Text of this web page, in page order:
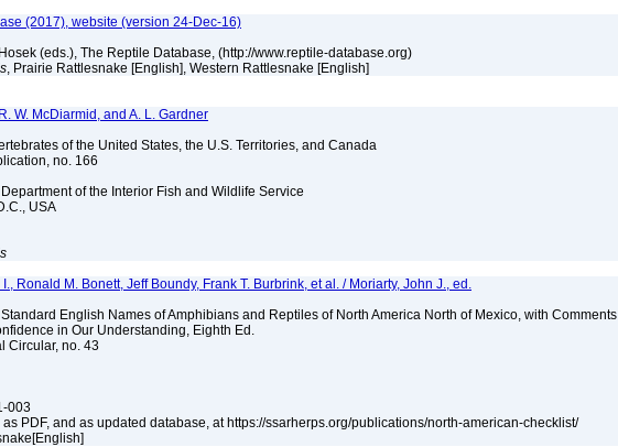
(2017), website (version 24-Dec-16)
(eds.), The Reptile Database, (http://www.reptile-database.org)
, Prairie Rattlesnake [English], Western Rattlesnake [English]
W. McDiarmid, and A. L. Gardner
of the United States, the U.S. Territories, and Canada
no. 166
of the Interior Fish and Wildlife Service
USA
Ronald M. Bonett, Jeff Boundy, Frank T. Burbrink, et al. / Moriarty, John J., ed.
English Names of Amphibians and Reptiles of North America North of Mexico, with Comments
in Our Understanding, Eighth Ed.
Circular, no. 43
003
PDF, and as updated database, at https://ssarherps.org/publications/north-american-checklist/